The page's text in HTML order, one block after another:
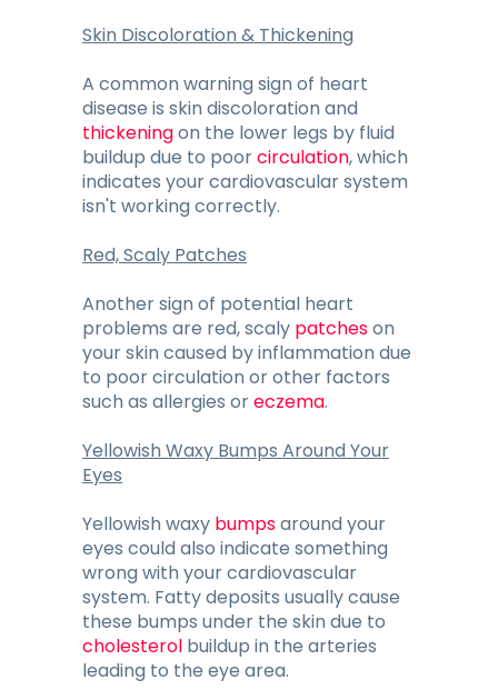
Skin Discoloration & Thickening
A common warning sign of heart
disease is skin discoloration and
thickeningon the lower legs by fluid
buildup due to poorcirculation, which
indicates your cardiovascular system
isn't working correctly.
Red, Scaly Patches
Another sign of potential heart
problems are red, scaly patcheson
your skin caused by inflammation due
to poor circulation or other factors
such as allergies oreczema.
Yellowish Waxy Bumps Around Your
Eyes
Yellowish waxy bumpsaround your
eyes could also indicate something
wrong with your cardiovascular
system. Fatty deposits usually cause
these bumps under the skin due to
cholesterol buildup in the arteries
leading to the eye area.